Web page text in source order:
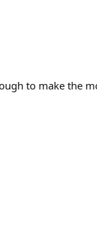
to make the